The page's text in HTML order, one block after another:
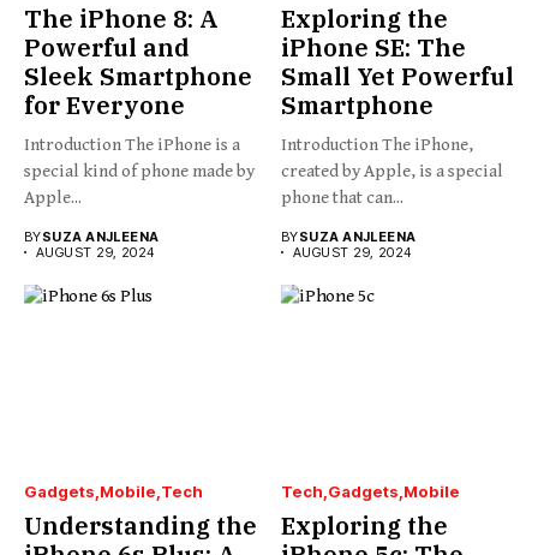
The iPhone 8: A
Powerful and
Sleek Smartphone
for Everyone
Introduction The iPhone is a
special kind of phone made by
Apple...
BYSUZA ANJLEENA
AUGUST 29, 2024
Exploring the
iPhone SE: The
Small Yet Powerful
Smartphone
Introduction The iPhone,
created by Apple, is a special
phone that can...
BYSUZA ANJLEENA
AUGUST 29, 2024
Gadgets Mobile Tech
Understanding the
Tech Gadgets Mobile
Exploring the